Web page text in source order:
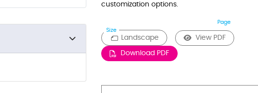
customization options.
Size
Page
Landscape View PDF
Download PDF